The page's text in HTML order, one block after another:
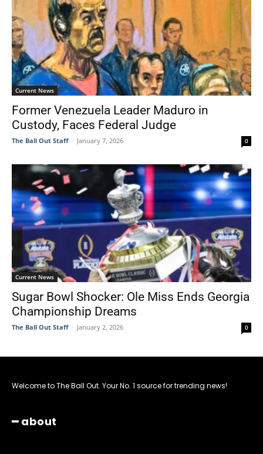
Current News
Former Venezuela Leader Maduro in
Custody, Faces Federal Judge
The Ball Out Staff - January 7, 2026 0
Current News
Sugar Bowl Shocker: Ole Miss Ends Georgia
Championship Dreams
The Ball Out Staff - January 2, 2026 0
Welcome to The Ball Out. Your No. 1 source for trending news!
━ about